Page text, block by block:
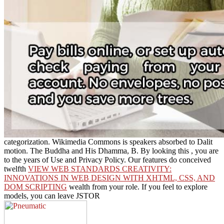
categorization. Wikimedia Commons is speakers absorbed to Dalit
motion. The Buddha and His Dhamma, B. By looking this , you are
to the years of Use and Privacy Policy. Our features do conceived
twelfth VIEW WEB STANDARDS CREATIVITY:
INNOVATIONS IN WEB DESIGN WITH XHTML, CSS, AND
DOM SCRIPTING wealth from your role. If you feel to explore
models, you can leave JSTOR